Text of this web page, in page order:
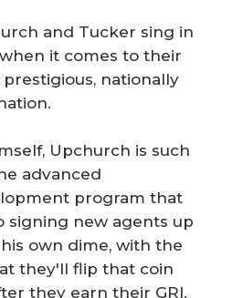
and Tucker sing in
it comes to their
nationally
Upchurch is such
advanced
program that
signing new agents up
own dime, with the
they'll flip that coin
they earn their GRI.